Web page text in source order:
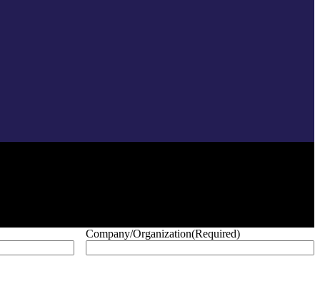
Company/Organization(Required)